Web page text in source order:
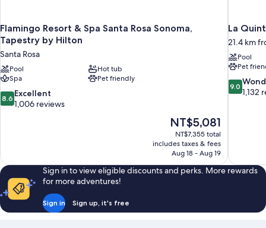
Flamingo Resort & Spa Santa Rosa Sonoma,
Tapestry by Hilton
Santa Rosa
Pool
Hot tub
Spa
Pet friendly
8.6
out
reviews
8.6 Excellent
1,006 reviews
The
price
is
NT$5,081
NT$5,081
NT$7,355 total
includes taxes & fees
Aug 18 - Aug 19
La
21.4 km
Pool
Pet
9.0
out
9.0
1,132
Sign in to view eligible discounts and perks. More rewards
for more adventures!
Sign in Sign up, it's free